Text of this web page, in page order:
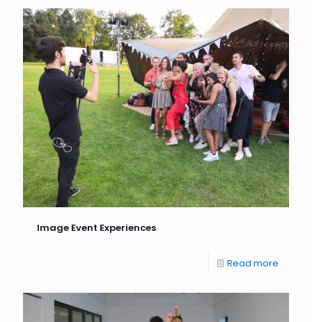
Image Event Experiences
Read more